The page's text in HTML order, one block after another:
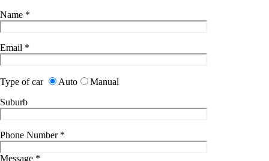
Name *
Email *
Type of car Auto
Manual
Suburb
Phone Number *
Message *